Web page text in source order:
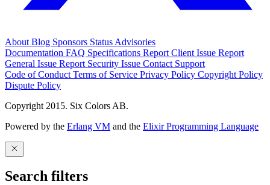
About Blog Sponsors Status Advisories
Documentation FAQ Specifications Report Client Issue Report
General Issue Report Security Issue Contact Support
Code of Conduct Terms of Service Privacy Policy Copyright Policy
Dispute Policy
Copyright 2015. Six Colors AB.
Powered by the Erlang VM and the Elixir Programming Language
Search filters